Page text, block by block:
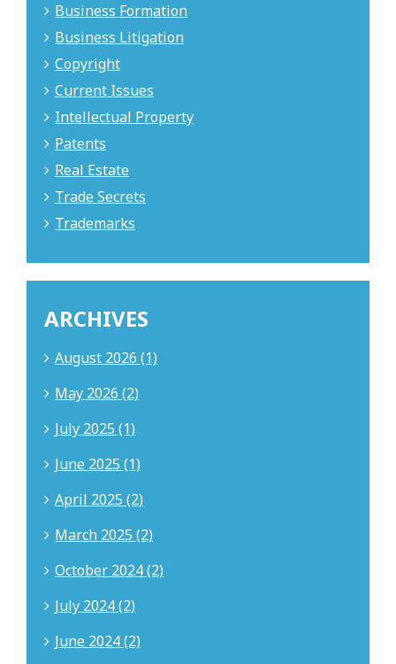
Business Formation
Business Litigation
Copyright
Current Issues
Intellectual Property
Patents
Real Estate
Trade Secrets
Trademarks
ARCHIVES
August 2026 (1)
May 2026 (2)
July 2025 (1)
June 2025 (1)
April 2025 (2)
March 2025 (2)
October 2024 (2)
July 2024 (2)
June 2024 (2)